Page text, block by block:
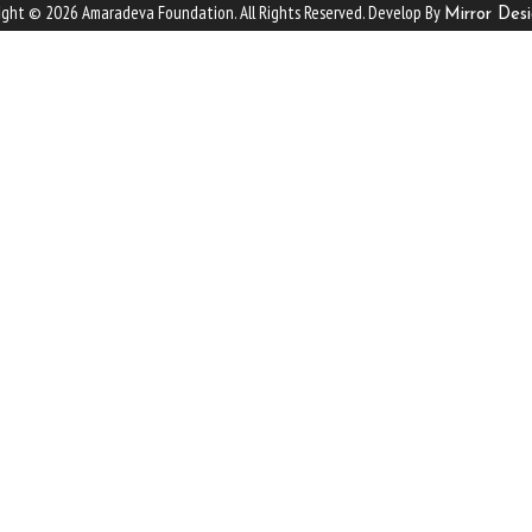
© 2026 Amaradeva Foundation. All Rights Reserved. Develop By Mirror